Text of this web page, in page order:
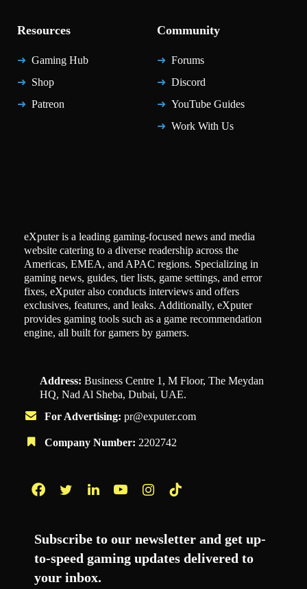
Resources
Gaming Hub
Shop
Patreon
Community
Forums
Discord
YouTube Guides
Work With Us
eXputer is a leading gaming-focused news and media
website catering to a diverse readership across the
Americas, EMEA, and APAC regions. Specializing in
gaming news, guides, tier lists, game settings, and error
fixes, eXputer also conducts interviews and offers
exclusives, features, and leaks. Additionally, eXputer
provides gaming tools such as a game recommendation
engine, all built for gamers by gamers.
Address: Business Centre 1, M Floor, The Meydan
HQ, Nad Al Sheba, Dubai, UAE.
For Advertising: pr@exputer.com
Company Number: 2202742
Subscribe to our newsletter and get up-
to-speed gaming updates delivered to
your inbox.